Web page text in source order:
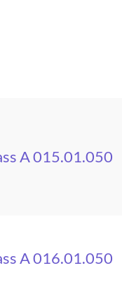
A 015.01.050
A 016.01.050